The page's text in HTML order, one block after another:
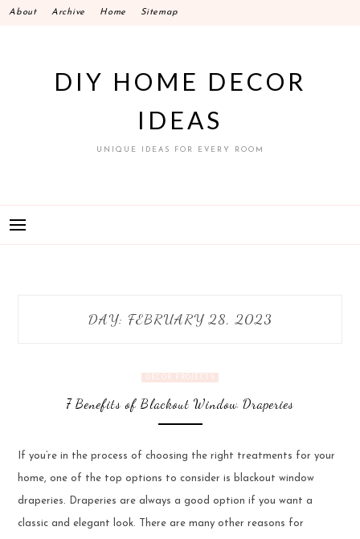
SkipAbout Archive Home Sitemap
DIY HOME DECOR
IDEAS
UNIQUE IDEAS FOR EVERY ROOM
DAY: FEBRUARY 28, 2023
DECOR PROJECTS
7 Benefits of Blackout Window Draperies
If you’re in the process of choosing the right treatments for your
home, one of the top options to consider is blackout window
draperies. Draperies are always a good option if you want a
classic and elegant look. There are many other reasons for